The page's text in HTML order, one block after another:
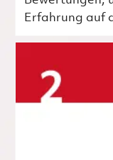
Erfahrung auf